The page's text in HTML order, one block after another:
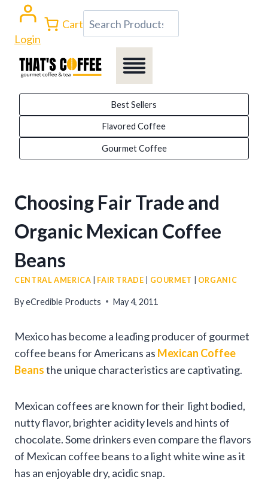
content
Login
Cart Search
Best Sellers
Flavored Coffee
Gourmet Coffee
Choosing Fair Trade and
Organic Mexican Coffee
Beans
CENTRAL AMERICA FAIR TRADE GOURMET ORGANIC
ByeCredible Products May 4, 2011
Mexico has become a leading producer of gourmet
coffee beans for Americans as Mexican Coffee
Beansthe unique characteristics are captivating.
Mexican coffees are known for their light bodied,
nutty flavor, brighter acidity levels and hints of
chocolate. Some drinkers even compare the flavors
of Mexican coffee beans to a light white wine as it
has an enjoyable dry, acidic snap.